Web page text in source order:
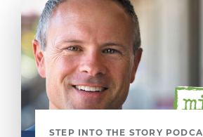
STEP INTO THE STORY